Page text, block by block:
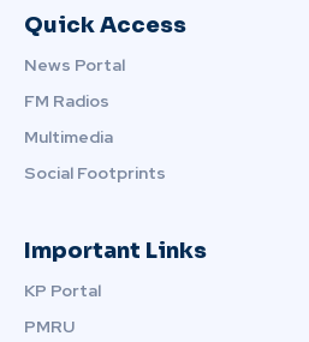
Quick Access
News Portal
FM Radios
Multimedia
Social Footprints
Important Links
KP Portal
PMRU